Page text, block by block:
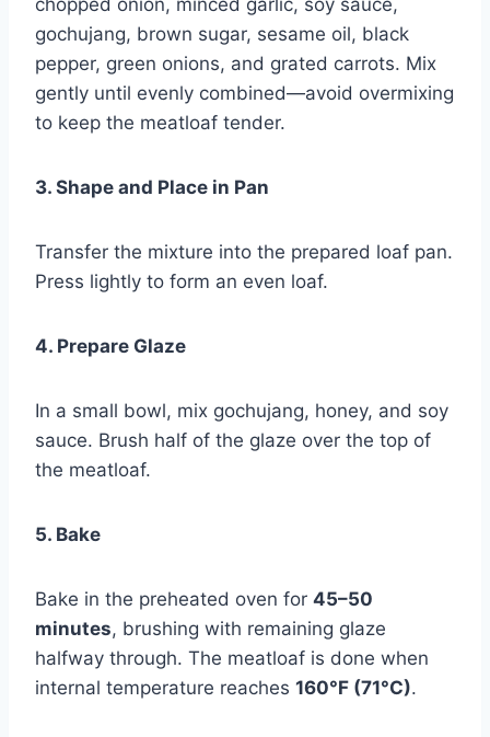
gochujang, brown sugar, sesame oil, black
pepper, green onions, and grated carrots. Mix
gently until evenly combined—avoid overmixing
to keep the meatloaf tender.
3. Shape and Place in Pan
Transfer the mixture into the prepared loaf pan.
Press lightly to form an even loaf.
4. Prepare Glaze
In a small bowl, mix gochujang, honey, and soy
sauce. Brush half of the glaze over the top of
the meatloaf.
5. Bake
Bake in the preheated oven for 45–50
minutes, brushing with remaining glaze
halfway through. The meatloaf is done when
internal temperature reaches 160°F (71°C).